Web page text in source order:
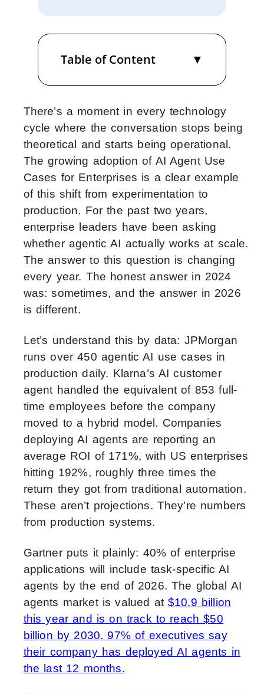
Table of Content
There’s a moment in every technology
cycle where the conversation stops being
theoretical and starts being operational.
The growing adoption of AI Agent Use
Cases for Enterprises is a clear example
of this shift from experimentation to
production. For the past two years,
enterprise leaders have been asking
whether agentic AI actually works at scale.
The answer to this question is changing
every year. The honest answer in 2024
was: sometimes, and the answer in 2026
is different.
Let’s understand this by data: JPMorgan
runs over 450 agentic AI use cases in
production daily. Klarna’s AI customer
agent handled the equivalent of 853 full-
time employees before the company
moved to a hybrid model. Companies
deploying AI agents are reporting an
average ROI of 171%, with US enterprises
hitting 192%, roughly three times the
return they got from traditional automation.
These aren’t projections. They’re numbers
from production systems.
Gartner puts it plainly: 40% of enterprise
applications will include task-specific AI
agents by the end of 2026. The global AI
agents market is valued at $10.9 billion
this year and is on track to reach $50
billion by 2030. 97% of executives say
their company has deployed AI agents in
the last 12 months.